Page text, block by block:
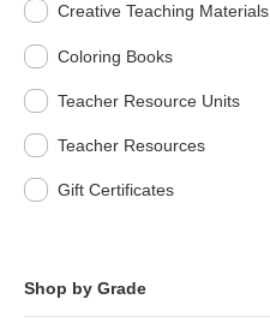
Creative Teaching Materials
Coloring Books
Teacher Resource Units
Teacher Resources
Gift Certificates
Shop by Grade